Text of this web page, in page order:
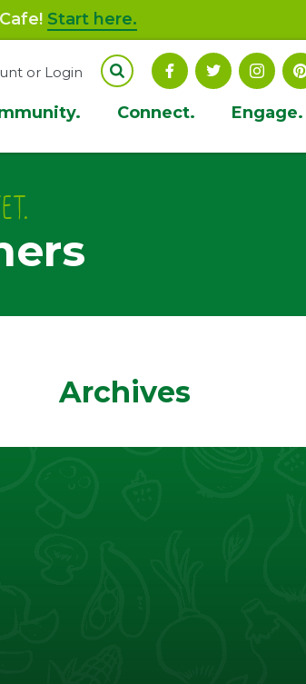
Start here.
Connect. Engage.
or Login
Archives